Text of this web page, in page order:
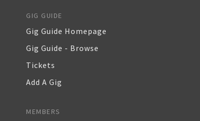
GIG GUIDE
Gig Guide Homepage
Gig Guide - Browse
Tickets
Add A Gig
MEMBERS